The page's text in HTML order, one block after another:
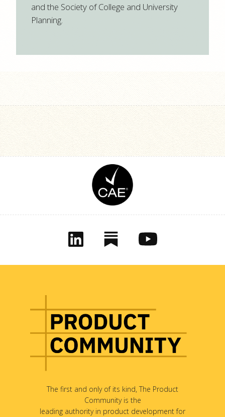
and the Society of College and University
Planning.
The first and only of its kind, The Product
Community is the
leading authority in product development for